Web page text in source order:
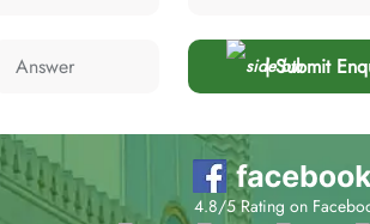
| Submit
4.8/5 Rating on